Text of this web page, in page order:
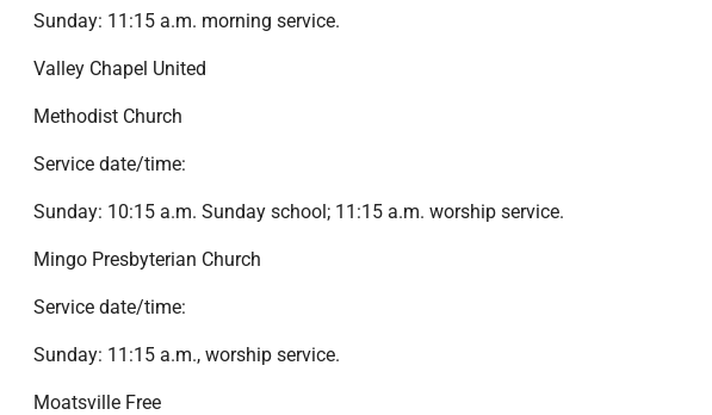
Sunday: 11:15 a.m. morning service.
Valley Chapel United
Methodist Church
Service date/time:
Sunday: 10:15 a.m. Sunday school; 11:15 a.m. worship service.
Mingo Presbyterian Church
Service date/time:
Sunday: 11:15 a.m., worship service.
Moatsville Free